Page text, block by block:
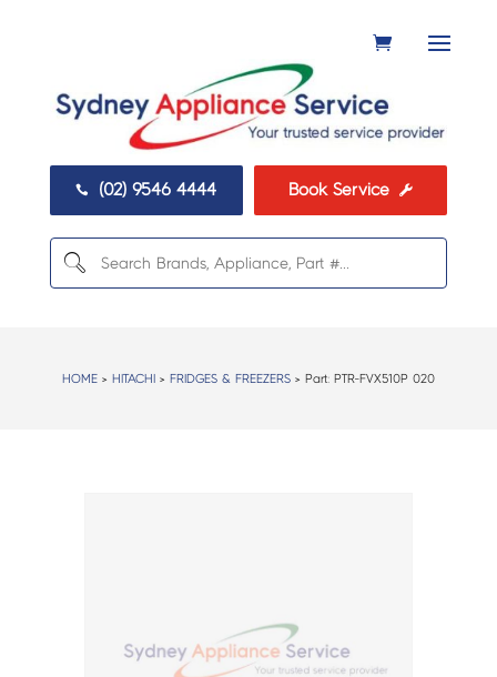
 (02) 9546 4444 Book Service 
HOME> HITACHI > FRIDGES & FREEZERS> Part: PTR-FVX510P 020